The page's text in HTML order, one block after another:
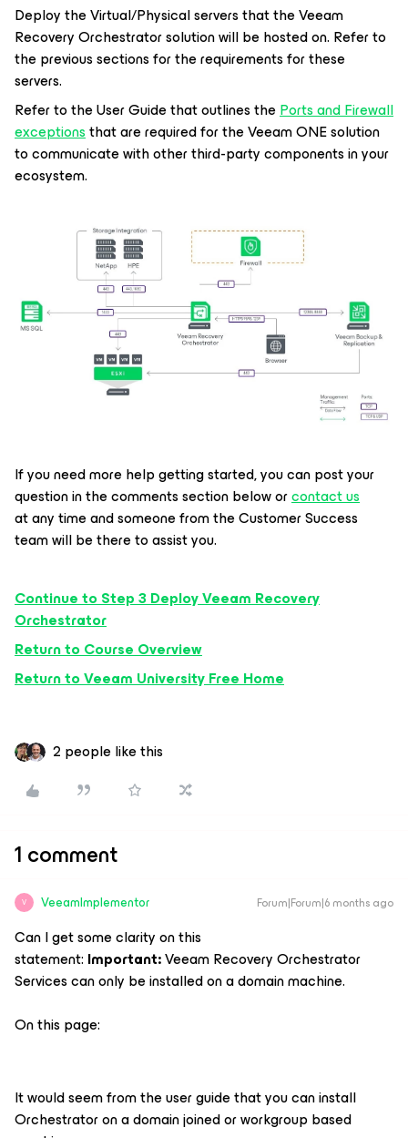
Deploy the Virtual/Physical servers that the Veeam
Recovery Orchestrator solution will be hosted on. Refer to
the previous sections for the requirements for these
servers.
Refer to the User Guide that outlines thePorts and Firewall
exceptionsthat are required for the Veeam ONE solution
to communicate with other third-party components in your
ecosystem.
If you need more help getting started, you can post your
question in the comments section below orcontact us
at any time and someone from the Customer Success
team will be there to assist you.
Continue to Step 3 Deploy Veeam Recovery
Orchestrator
Return to Course Overview
Return to Veeam University Free Home
2 people like this
1 comment
V VeeamImplementor Forum|Forum|6 months ago
Can I get some clarity on this
statement: Important:Veeam Recovery Orchestrator
Services can only be installed on a domain machine.
On this page:
It would seem from the user guide that you can install
Orchestrator on a domain joined or workgroup based